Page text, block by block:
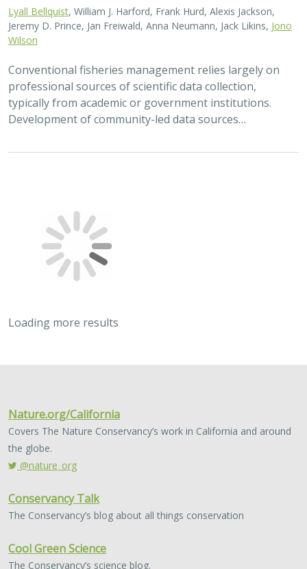
Lyall Bellquist , William J. Harford, Frank Hurd, Alexis Jackson,
Jeremy D. Prince, Jan Freiwald, Anna Neumann, Jack Likins, Jono
Wilson
Conventional fisheries management relies largely on
professional sources of scientific data collection,
typically from academic or government institutions.
Development of community-led data sources…
Loading more results
2023 |MARINE|SCIENCE|PUBLICATIONS & REPORTS
sublethal effects of capture and
barotrauma on deep-dwelling rockfishes
(genus Sebastes): implications for fish
management and conservation
Nicholas C. Wegner, Elan J. Portner, Drew T. Nguyen,
Bellquist, Andrew P. Nosal, Alena L. Pribyl, Kevin L. Stierhoff, Paul
Semmens, and John R. Hyde